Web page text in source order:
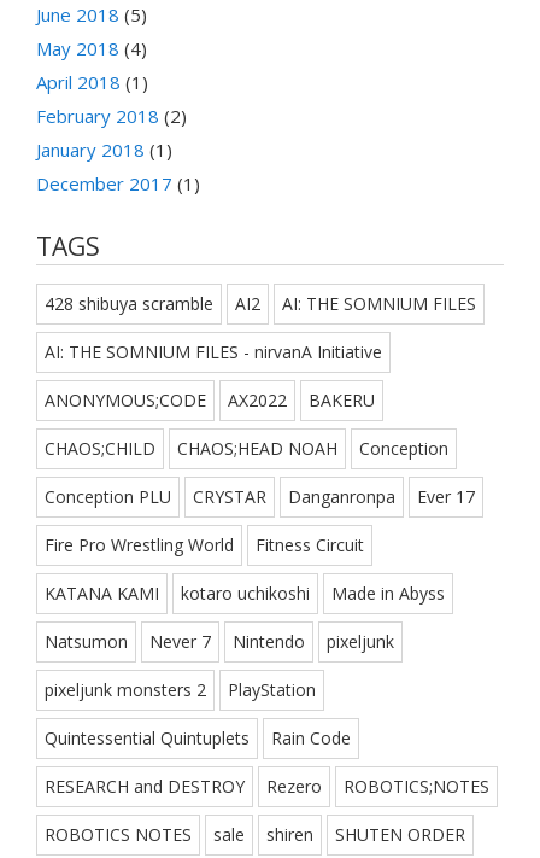
June 2018 (5)
May 2018 (4)
April 2018 (1)
February 2018 (2)
January 2018 (1)
December 2017 (1)
TAGS
428 shibuya scramble AI2 AI: THE SOMNIUM FILES
AI: THE SOMNIUM FILES - nirvanA Initiative
ANONYMOUS;CODE AX2022 BAKERU
CHAOS;CHILD CHAOS;HEAD NOAH Conception
Conception PLU CRYSTAR Danganronpa Ever 17
Fire Pro Wrestling World Fitness Circuit
KATANA KAMI kotaro uchikoshi Made in Abyss
Natsumon Never 7 Nintendo pixeljunk
pixeljunk monsters 2 PlayStation
Quintessential Quintuplets Rain Code
RESEARCH and DESTROY Rezero ROBOTICS;NOTES
ROBOTICS NOTES sale shiren SHUTEN ORDER